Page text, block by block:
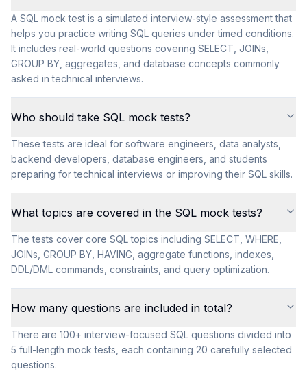
A SQL mock test is a simulated interview-style assessment that
helps you practice writing SQL queries under timed conditions.
It includes real-world questions covering SELECT, JOINs,
GROUP BY, aggregates, and database concepts commonly
asked in technical interviews.
Who should take SQL mock tests?
These tests are ideal for software engineers, data analysts,
backend developers, database engineers, and students
preparing for technical interviews or improving their SQL skills.
What topics are covered in the SQL mock tests?
The tests cover core SQL topics including SELECT, WHERE,
JOINs, GROUP BY, HAVING, aggregate functions, indexes,
DDL/DML commands, constraints, and query optimization.
How many questions are included in total?
There are 100+ interview-focused SQL questions divided into
5 full-length mock tests, each containing 20 carefully selected
questions.